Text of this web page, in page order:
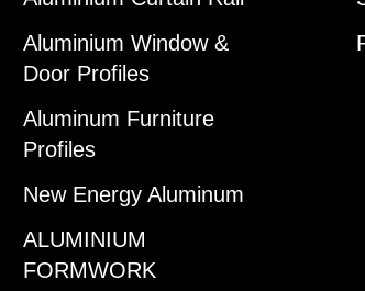
Aluminium Window &
Door Profiles
Aluminum Furniture
Profiles
New Energy Aluminum
ALUMINIUM
FORMWORK